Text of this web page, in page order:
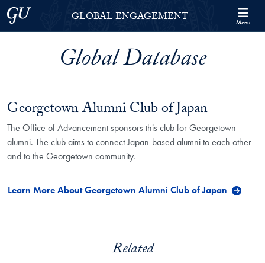
Skip to Georgetown Global Engagement Menu
Skip to main content
Georgetown UniversityGLOBAL ENGAGEMENT Menu
Global Database
Georgetown Alumni Club of Japan
The Office of Advancement sponsors this club for Georgetown
alumni. The club aims to connect Japan-based alumni to each other
and to the Georgetown community.
Learn More About Georgetown Alumni Club of Japan
Related